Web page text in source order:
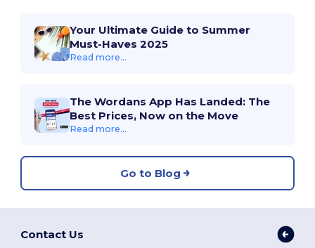
Your Ultimate Guide to Summer
Must-Haves 2025
Read more...
The Wordans App Has Landed: The
Best Prices, Now on the Move
Read more...
Go to Blog
Contact Us